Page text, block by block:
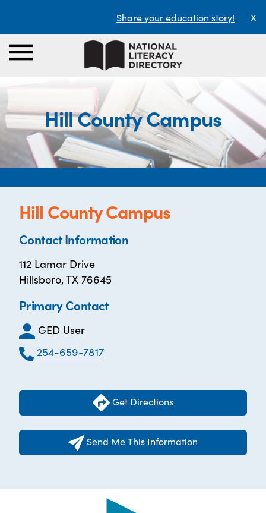
Share your education story! X
Hill County Campus
Hill County Campus
Contact Information
112 Lamar Drive
Hillsboro, TX 76645
Primary Contact
GED User
254-659-7817
Get Directions
Send Me This Information